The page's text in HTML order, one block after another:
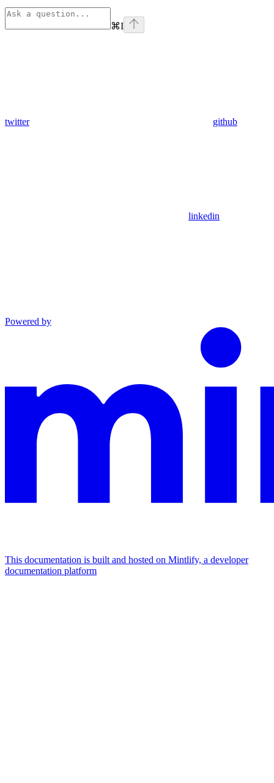
⌘I
twitter github
linkedin
Powered by
This documentation is built and hosted on Mintlify, a developer
documentation platform